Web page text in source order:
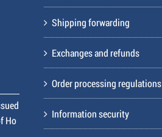
Ho
Shipping forwarding
Exchanges and refunds
Order processing regulations
Information security